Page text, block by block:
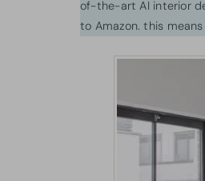
of-the-art AI interior
to Amazon. this